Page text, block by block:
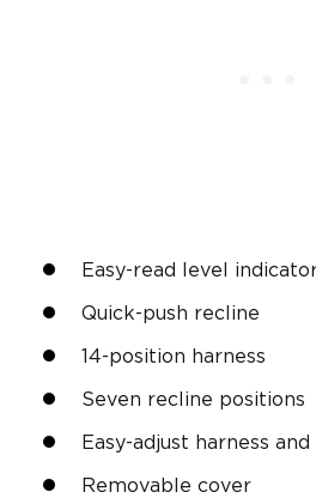
Easy-read level
Quick-push recline
14-position harness
Seven recline positions
Easy-adjust harness and
Removable cover